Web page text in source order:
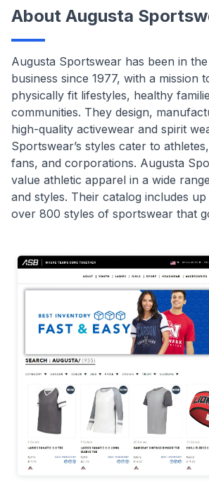
About Augusta
Augusta Sportswear has been in
business since 1977, with a mission
physically fit lifestyles, healthy
communities. They design,
high-quality activewear and spirit
Sportswear’s styles cater to
fans, and corporations. Augusta
value athletic apparel in a wide
and styles. Their catalog includes
over 800 styles of sportswear that